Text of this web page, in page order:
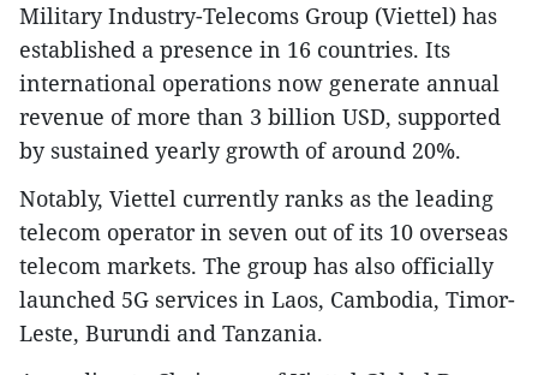
Military Industry-Telecoms Group (Viettel) has
established a presence in 16 countries. Its
international operations now generate annual
revenue of more than 3 billion USD, supported
by sustained yearly growth of around 20%.
Notably, Viettel currently ranks as the leading
telecom operator in seven out of its 10 overseas
telecom markets. The group has also officially
launched 5G services in Laos, Cambodia, Timor-
Leste, Burundi and Tanzania.